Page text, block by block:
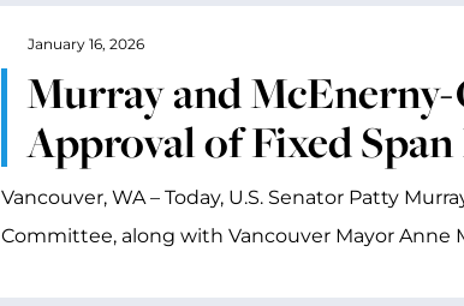
Murray and
Approval of Fixed
January 16, 2026
Vancouver, WA – Today, U.S. Senator Patty
Committee, along with Vancouver Mayor Anne